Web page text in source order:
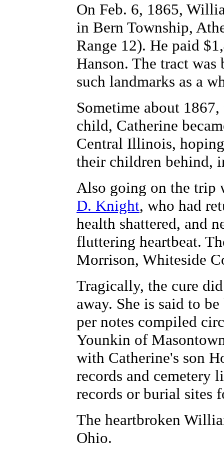
On Feb. 6, 1865,
in Bern Township,
Range 12). He paid
Hanson. The tract was
such landmarks as a
Sometime about
child, Catherine
Central Illinois,
their children behind,
Also going on the trip
D. Knight, who had
health shattered, and
fluttering heartbeat.
Morrison, Whiteside
Tragically, the cure
away. She is said to
per notes compiled
Younkin of
with Catherine's son
records and cemetery
records or burial sites
The heartbroken
Ohio.